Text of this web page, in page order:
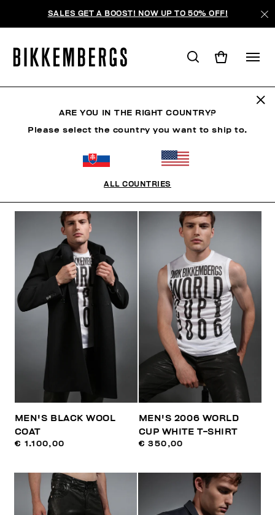
SALES GET A BOOST! NOW UP TO 50% OFF!
MEN'S BLACK WOOL
COAT
€ 1.100,00
MEN'S 2006 WORLD
CUP WHITE T-SHIRT
€ 350,00
ARE YOU IN THE RIGHT COUNTRY?
Please select the country you want to ship to.
ALL COUNTRIES